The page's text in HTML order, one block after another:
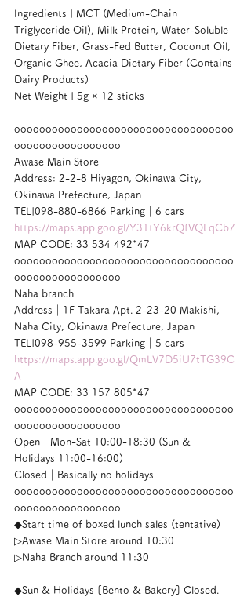
Ingredients | MCT (Medium-Chain
Triglyceride Oil), Milk Protein, Water-Soluble
Dietary Fiber, Grass-Fed Butter, Coconut Oil,
Organic Ghee, Acacia Dietary Fiber (Contains
Dairy Products)
Net Weight | 5g × 12 sticks
ooooooooooooooooooooooooooooooooooo
ooooooooooooooooo
Awase Main Store
Address: 2-2-8 Hiyagon, Okinawa City,
Okinawa Prefecture, Japan
TEL|098-880-6866 Parking｜6 cars
https://maps.app.goo.gl/Y31tY6krQfVQLqCb7
MAP CODE: 33 534 492*47
ooooooooooooooooooooooooooooooooooo
ooooooooooooooooo
Naha branch
Address｜1F Takara Apt. 2-23-20 Makishi,
Naha City, Okinawa Prefecture, Japan
TEL|098-955-3599 Parking｜5 cars
https://maps.app.goo.gl/QmLV7D5iU7tTG39C
A
MAP CODE: 33 157 805*47
ooooooooooooooooooooooooooooooooooo
ooooooooooooooooo
Open｜Mon-Sat 10:00-18:30 (Sun &
Holidays 11:00-16:00)
Closed｜Basically no holidays
ooooooooooooooooooooooooooooooooooo
ooooooooooooooooo
◆Start time of boxed lunch sales (tentative)
▷Awase Main Store around 10:30
▷Naha Branch around 11:30
◆Sun & Holidays [Bento & Bakery] Closed.